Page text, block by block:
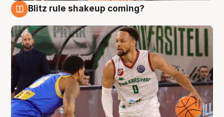
Blitz rule shakeup coming?